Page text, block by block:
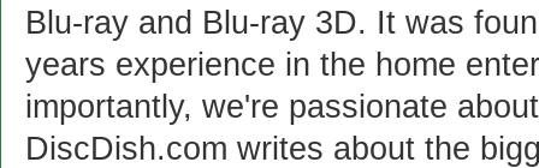
Blu-ray and Blu-ray 3D. It was
years experience in the home
importantly, we're passionate
DiscDish.com writes about the